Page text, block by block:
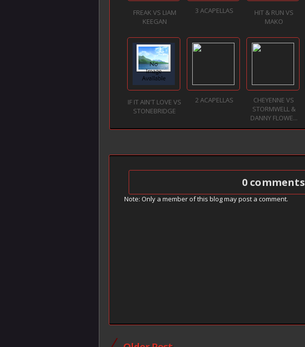
FREAK VS LIAM
KEEGAN
3 ACAPELLAS
HIT & RUN VS
MAKO
IF IT AIN'T LOVE VS
STONEBRIDGE
2 ACAPELLAS
CHEYENNE VS
STORMWELL &
DANNY FLOWE...
0 comments
Note: Only a member of this blog may post a comment.